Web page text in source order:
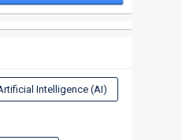
Intelligence (AI)